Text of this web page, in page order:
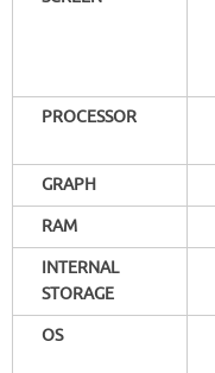
PROCESSOR
GRAPH
RAM
INTERNAL
STORAGE
OS